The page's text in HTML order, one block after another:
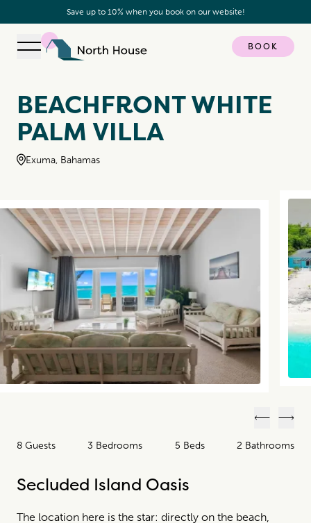
Save up to 10% when you book on our website!
Open navigation
BOOK
BEACHFRONT WHITE
PALM VILLA
Exuma, Bahamas
8 Guests 3 Bedrooms 5 Beds 2 Bathrooms
Secluded Island Oasis
The location here is the star: directly on the beach,